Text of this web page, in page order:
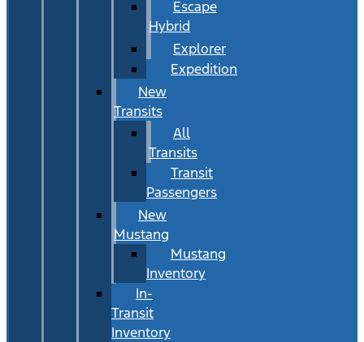
Escape
Hybrid
Explorer
Expedition
New
Transits
All
Transits
Transit
Passengers
New
Mustang
Mustang
Inventory
In-
Transit
Inventory